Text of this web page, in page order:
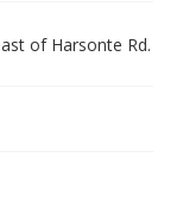
of Harsonte Rd.